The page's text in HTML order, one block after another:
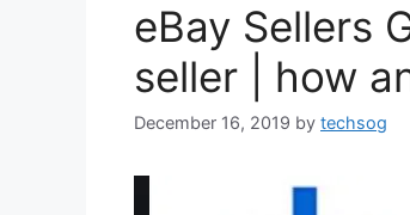
eBay Sellers
seller | how
December 16, 2019 by techsog